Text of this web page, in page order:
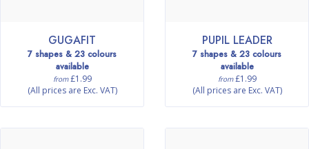
GUGAFIT
7 shapes & 23 colours
available
from£1.99
(All prices are Exc. VAT)
PUPIL LEADER
7 shapes & 23 colours
available
from£1.99
(All prices are Exc. VAT)